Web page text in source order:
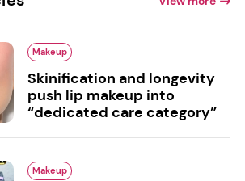
Makeup
Skinification and longevity
push lip makeup into
“dedicated care category”
Makeup